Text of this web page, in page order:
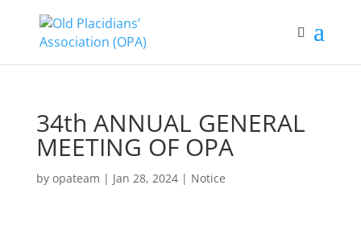
34th ANNUAL GENERAL
MEETING OF OPA
by opateam | Jan 28, 2024| Notice